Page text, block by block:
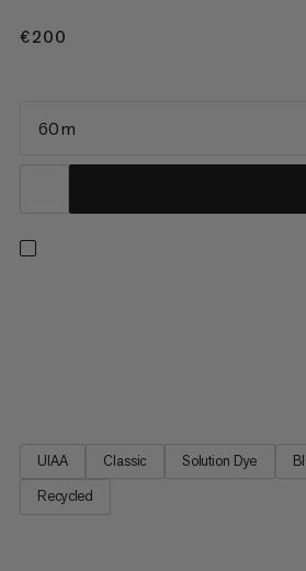
€200
60 m
UIAA Classic Solution Dye
Recycled